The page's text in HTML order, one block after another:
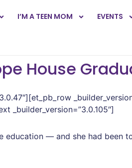
I’M A TEEN MOM EVENTS
House
_builder_version=”3.0.105″]
— and she had been